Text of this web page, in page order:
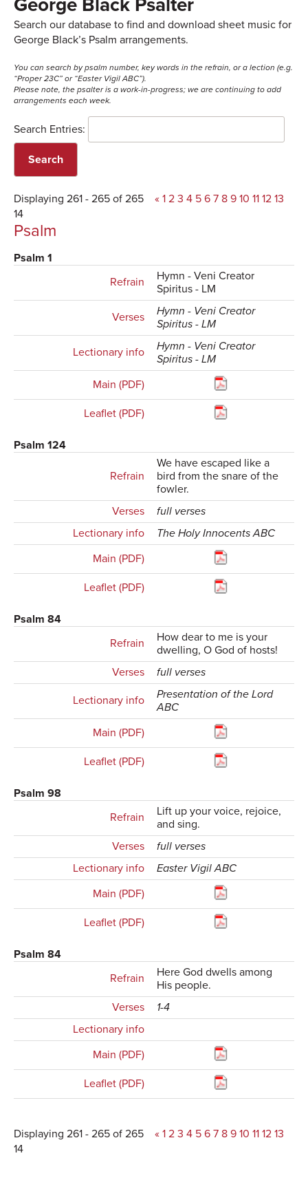
George Black Psalter
Search our database to find and download sheet music for
George Black’s Psalm arrangements.
You can search by psalm number, key words in the refrain, or a lection (e.g.
“Proper 23C” or “Easter Vigil ABC”).
Please note, the psalter is a work-in-progress; we are continuing to add
arrangements each week.
Search Entries:
Displaying 261 - 265 of 265 « 1 2 3 4 5 6 7 8 9 10 11 12 13
14
Psalm
Psalm 1
Refrain
Hymn - Veni Creator
Spiritus - LM
Verses
Hymn - Veni Creator
Spiritus - LM
Lectionary info
Hymn - Veni Creator
Spiritus - LM
Main (PDF)
Leaflet (PDF)
Psalm 124
Refrain
We have escaped like a
bird from the snare of the
fowler.
Verses
full verses
Lectionary info
The Holy Innocents ABC
Main (PDF)
Leaflet (PDF)
Psalm 84
Refrain
How dear to me is your
dwelling, O God of hosts!
Verses
full verses
Lectionary info
Presentation of the Lord
ABC
Main (PDF)
Leaflet (PDF)
Psalm 98
Refrain
Lift up your voice, rejoice,
and sing.
Verses
full verses
Lectionary info
Easter Vigil ABC
Main (PDF)
Leaflet (PDF)
Psalm 84
Refrain
Here God dwells among
His people.
Verses
1-4
Lectionary info
Main (PDF)
Leaflet (PDF)
Displaying 261 - 265 of 265 « 1 2 3 4 5 6 7 8 9 10 11 12 13
14